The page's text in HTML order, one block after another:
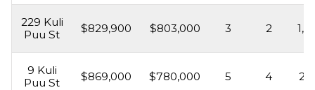
229 Kuli
Puu St
$829,900 $803,000 3 2
9 Kuli
Puu St
$869,000 $780,000 5 4